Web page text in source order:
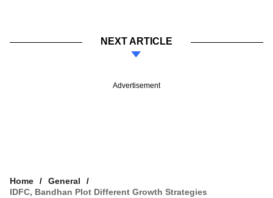
NEXT ARTICLE
Advertisement
Home
General
IDFC, Bandhan Plot Different Growth Strategies